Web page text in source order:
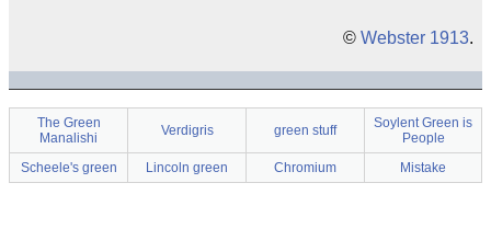
© Webster 1913.
The Green
Manalishi
Verdigris green stuff
Soylent Green is
People
Scheele's green
Lincoln green Chromium Mistake